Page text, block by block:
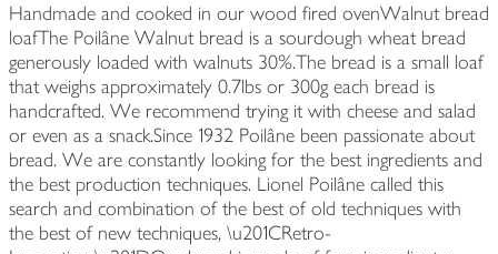
Handmade and cooked in our wood fired ovenWalnut bread
loafThe Poilâne Walnut bread is a sourdough wheat bread
generously loaded with walnuts 30%.The bread is a small loaf
that weighs approximately 0.7lbs or 300g each bread is
handcrafted. We recommend trying it with cheese and salad
or even as a snack.Since 1932 Poilâne been passionate about
bread. We are constantly looking for the best ingredients and
the best production techniques. Lionel Poilâne called this
search and combination of the best of old techniques with
the best of new techniques, \u201CRetro-